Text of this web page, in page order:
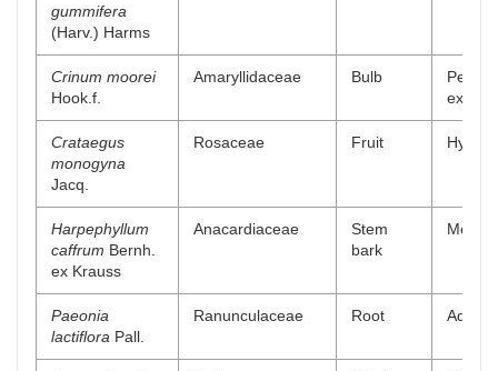
gummifera
(Harv.) Harms
Crinum moorei
Hook.f.
Amaryllidaceae Bulb
extract
Crataegus
monogyna
Jacq.
Rosaceae Fruit Hydro
Harpephyllum
caffrum Bernh.
ex Krauss
Anacardiaceae
Stem
bark
Paeonia
lactiflora Pall.
Ranunculaceae Root